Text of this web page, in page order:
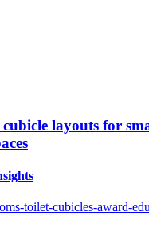
layouts for